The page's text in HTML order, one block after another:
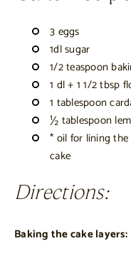
3 eggs
1dl sugar
1/2 teaspoon
1 dl + 1 1/2 tbsp
1 tablespoon
½ tablespoon
* oil for lining
cake
Directions:
Baking the cake layers: